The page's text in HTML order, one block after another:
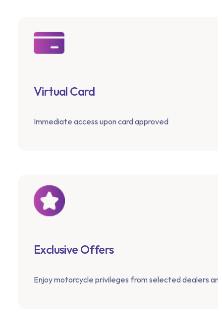
Virtual Card
Immediate access upon card approved
Exclusive Offers
Enjoy motorcycle privileges from selected dealers